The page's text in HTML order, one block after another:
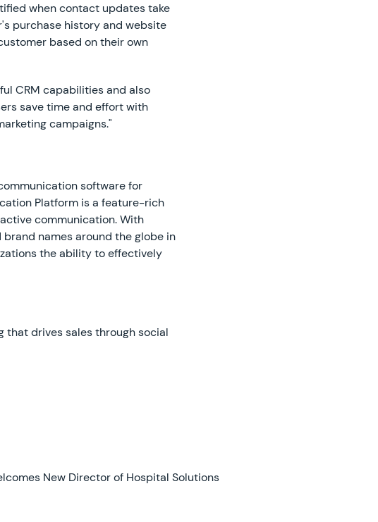
when contact updates take
purchase history and website
based on their own
CRM capabilities and also
save time and effort with
campaigns."
software for
Platform is a feature-rich
communication. With
names around the globe in
the ability to effectively
that drives sales through social
New Director of Hospital Solutions